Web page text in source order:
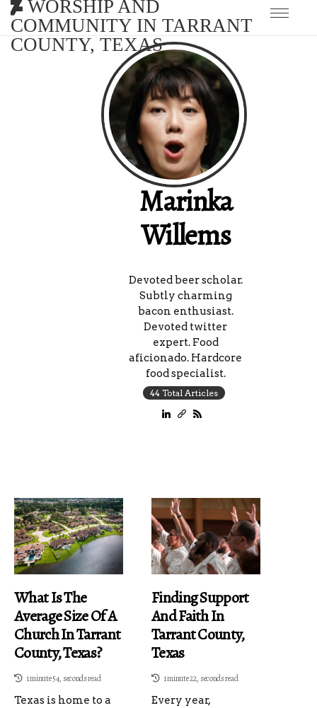
WORSHIP AND
COMMUNITY IN TARRANT
COUNTY, TEXAS
Marinka
Willems
Devoted beer scholar.
Subtly charming
bacon enthusiast.
Devoted twitter
expert. Food
aficionado. Hardcore
food specialist.
44 Total Articles
What Is The
Average Size Of A
Church In Tarrant
County, Texas?
1 minute 54, seconds read
Texas is home to a
Finding Support
And Faith In
Tarrant County,
Texas
1 minute 22, seconds read
Every year,